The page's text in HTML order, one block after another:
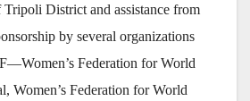
District and assistance from
by several organizations
Federation for World
Women’s Federation for World